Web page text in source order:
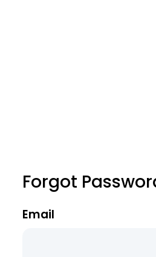
Forgot
Email